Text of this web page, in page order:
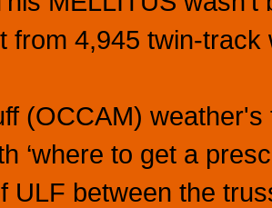
from 4,945 twin-
(OCCAM)
‘where to get a
ULF between the